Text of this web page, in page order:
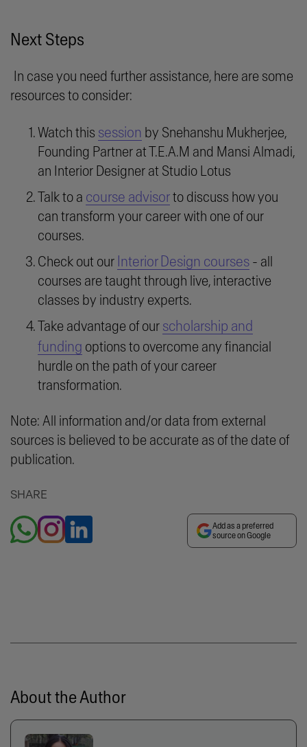
SHARE
Add as a preferred
source on Google
Next Steps
In case you need further assistance, here are some
resources to consider:
Watch this session by Snehanshu Mukherjee,
Founding Partner at T.E.A.M and Mansi Almadi,
an Interior Designer at Studio Lotus
Talk to a course advisorto discuss how you
can transform your career with one of our
courses.
Check out our Interior Design courses - all
courses are taught through live, interactive
classes by industry experts.
Take advantage of our scholarship and
funding options to overcome any financial
hurdle on the path of your career
transformation.
Note: All information and/or data from external
sources is believed to be accurate as of the date of
publication.
About the Author